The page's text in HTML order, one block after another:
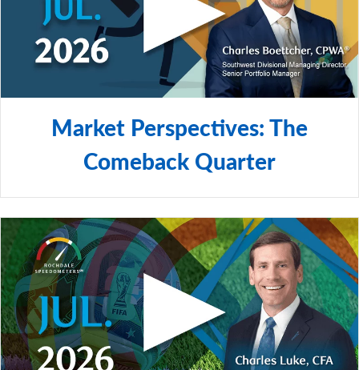
Market Perspectives: The
Comeback Quarter